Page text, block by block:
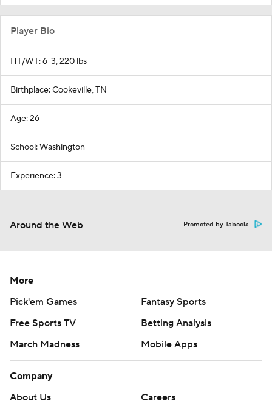
Player Bio
HT/WT: 6-3, 220 lbs
Birthplace: Cookeville, TN
Age: 26
School: Washington
Experience: 3
Around the Web Promoted by Taboola
More
Pick'em Games
Fantasy Sports
Free Sports TV
Betting Analysis
March Madness
Mobile Apps
Company
About Us
Careers